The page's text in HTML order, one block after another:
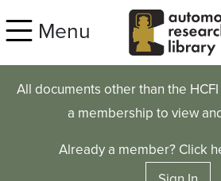
Menu
All documents other than the
a membership to view
Already a member? Click